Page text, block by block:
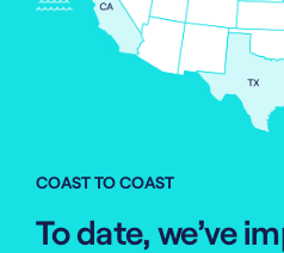
COAST TO COAST
To date, we’ve